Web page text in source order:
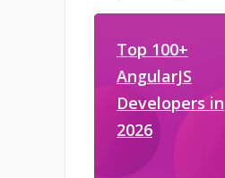
Top 100+
AngularJS
Developers in
2026